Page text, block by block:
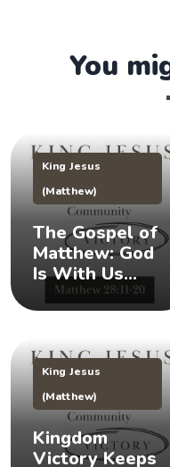
You
King Jesus
(Matthew)
The Gospel of
Matthew: God
Is With Us
(Matthew
28:11-20) 👑
King Jesus
(Matthew)
Kingdom
Victory Keeps